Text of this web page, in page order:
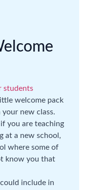
welcome pack
new class.
you are teaching
at a new school,
where some of
know you that
include in